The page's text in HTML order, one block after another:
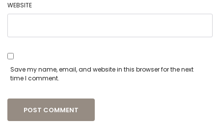
WEBSITE
Save my name, email, and website in this browser for the next
time I comment.